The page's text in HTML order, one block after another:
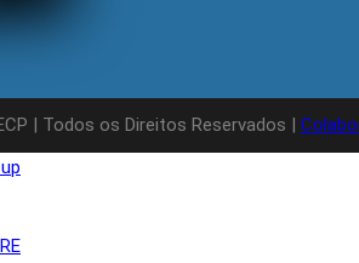
| Todos os Direitos Reservados |